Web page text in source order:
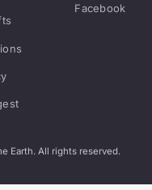
Facebook
Earth. All rights reserved.